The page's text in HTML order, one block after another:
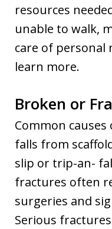
resources
unable to walk,
care of personal
learn more.
Broken or
Common
falls from
slip or trip-an-
fractures often
surgeries and
Serious